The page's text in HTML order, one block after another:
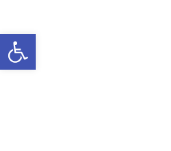
Open toolbar